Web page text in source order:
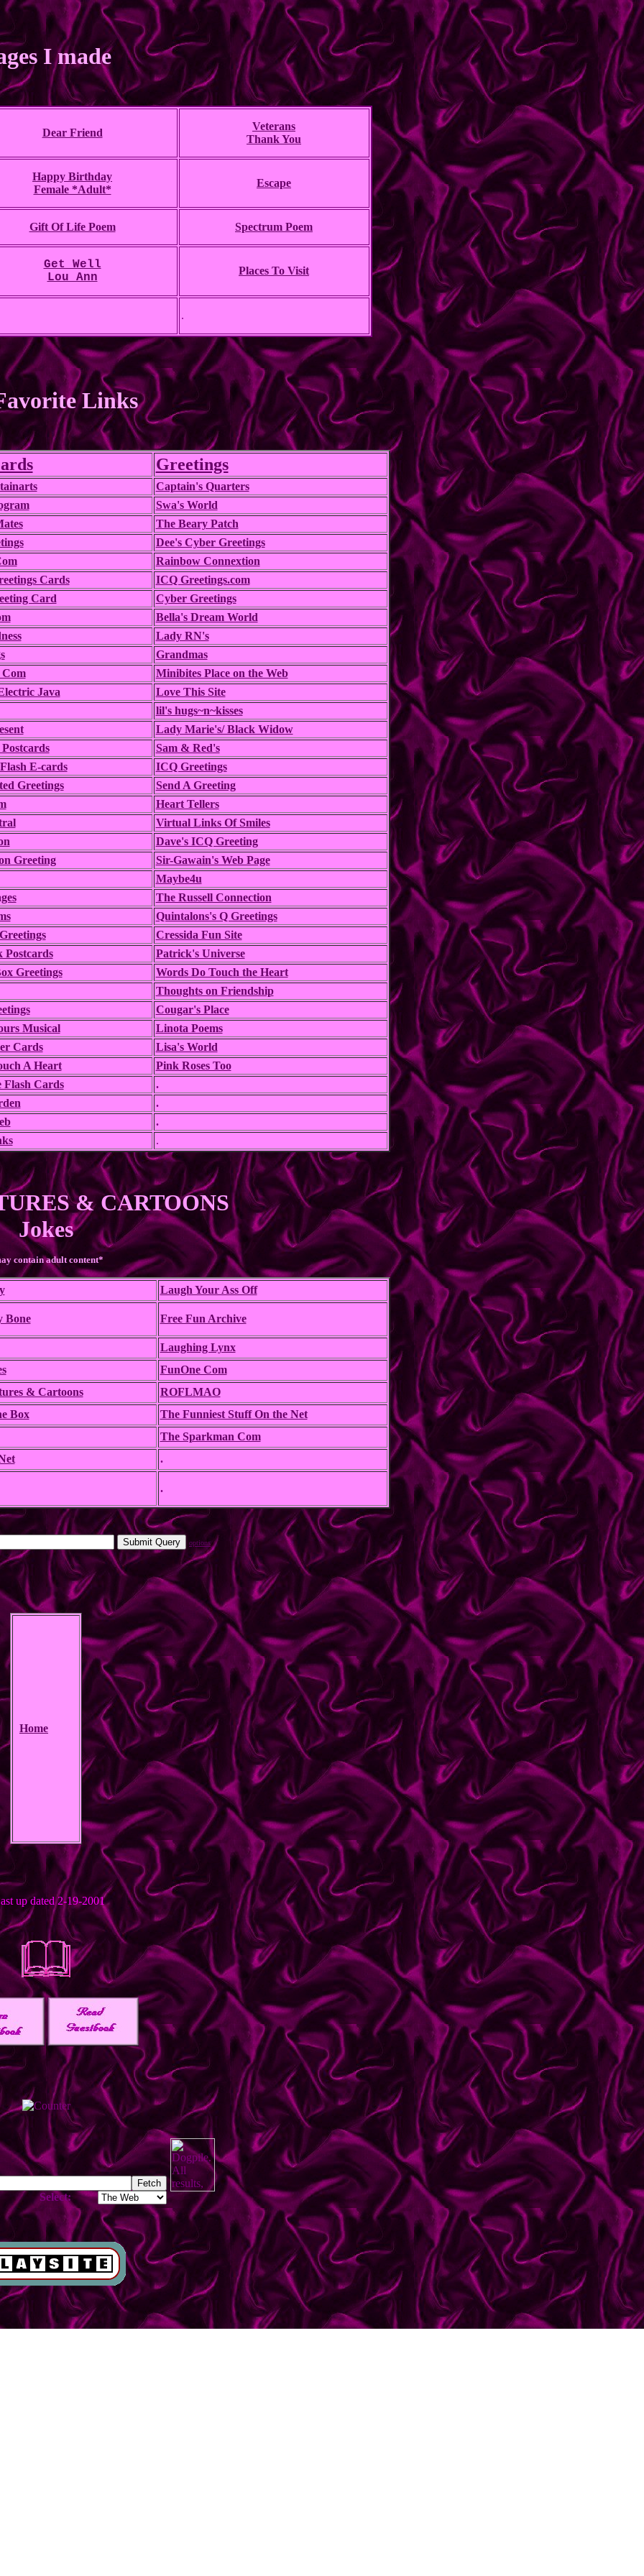
I made
Dear Friend
Veterans
Thank You
Happy Birthday
Female *Adult*
Escape
Gift Of Life Poem Spectrum Poem
Get Well
Lou Ann
Places To Visit
.
Links
Greetings
Captain's Quarters
Swa's World
The Beary Patch
Dee's Cyber Greetings
Rainbow Connextion
Cards
ICQ Greetings.com
Card
Cyber Greetings
Bella's Dream World
Lady RN's
Grandmas
Minibites Place on the Web
Java
Love This Site
lil's hugs~n~kisses
Lady Marie's/ Black Widow
Sam & Red's
E-cards
ICQ Greetings
Greetings
Send A Greeting
Heart Tellers
Virtual Links Of Smiles
Dave's ICQ Greeting
Greeting
Sir-Gawain's Web Page
Maybe4u
The Russell Connection
Quintalons's Q Greetings
Cressida Fun Site
Postcards
Patrick's Universe
Greetings
Words Do Touch the Heart
Thoughts on Friendship
Cougar's Place
Musical
Linota Poems
Cards
Lisa's World
A Heart
Pink Roses Too
Flash Cards
.
.
.
.
& CARTOONS
Jokes
contain adult content*
Laugh Your Ass Off
Bone Free Fun Archive
Laughing Lynx
FunOne Com
& Cartoons
ROFLMAO
Box
The Funniest Stuff On the Net
The Sparkman Com
.
.
options
Home
up dated 2-19-2001
Select: